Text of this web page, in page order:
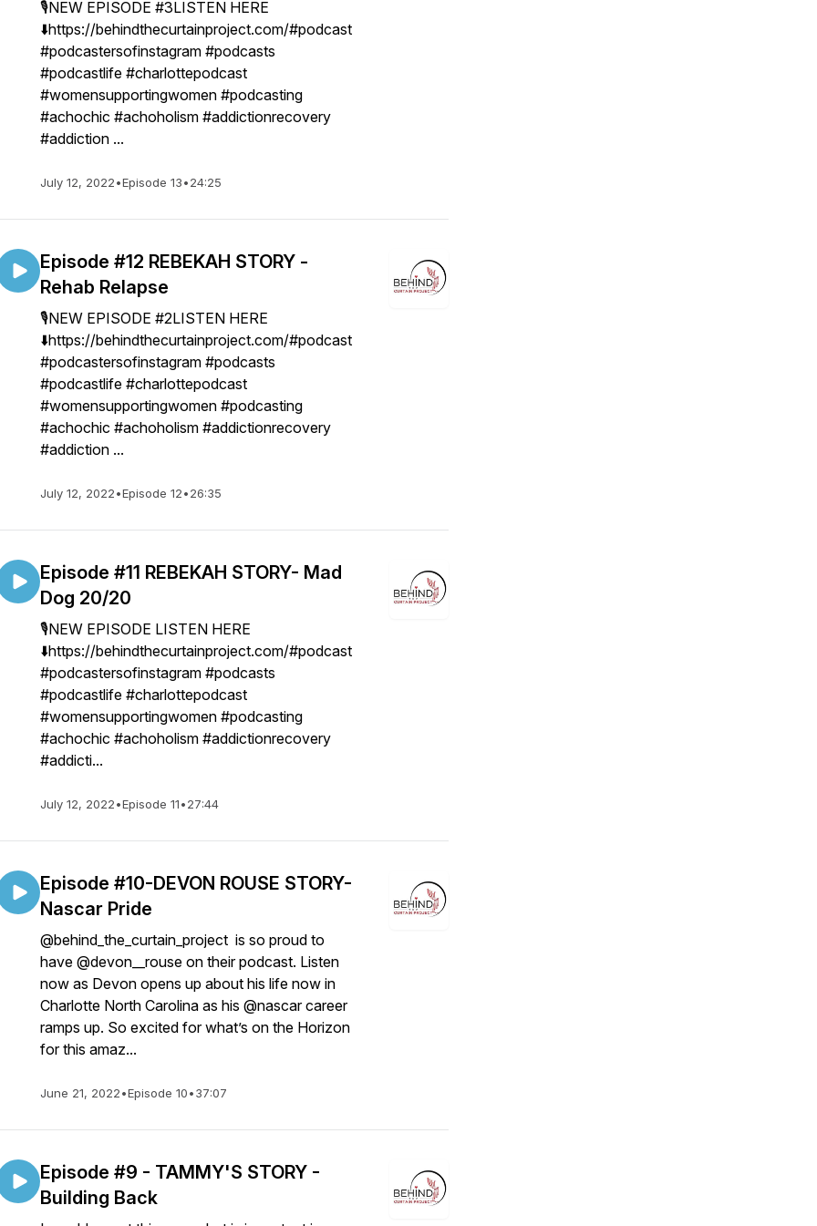
🎙NEW EPISODE #3LISTEN HERE
⬇️https://behindthecurtainproject.com/#podcast
#podcastersofinstagram #podcasts
#podcastlife #charlottepodcast
#womensupportingwomen #podcasting
#achochic #achoholism #addictionrecovery
#addiction ...
July 12, 2022•Episode 13•24:25
Episode #12 REBEKAH STORY -
Rehab Relapse
🎙NEW EPISODE #2LISTEN HERE
⬇️https://behindthecurtainproject.com/#podcast
#podcastersofinstagram #podcasts
#podcastlife #charlottepodcast
#womensupportingwomen #podcasting
#achochic #achoholism #addictionrecovery
#addiction ...
July 12, 2022•Episode 12•26:35
Episode #11 REBEKAH STORY- Mad
Dog 20/20
🎙NEW EPISODE LISTEN HERE
⬇️https://behindthecurtainproject.com/#podcast
#podcastersofinstagram #podcasts
#podcastlife #charlottepodcast
#womensupportingwomen #podcasting
#achochic #achoholism #addictionrecovery
#addicti...
July 12, 2022•Episode 11•27:44
Episode #10-DEVON ROUSE STORY-
Nascar Pride
@behind_the_curtain_project is so proud to
have @devon__rouse on their podcast. Listen
now as Devon opens up about his life now in
Charlotte North Carolina as his @nascar career
ramps up. So excited for what’s on the Horizon
for this amaz...
June 21, 2022•Episode 10•37:07
Episode #9 - TAMMY'S STORY -
Building Back